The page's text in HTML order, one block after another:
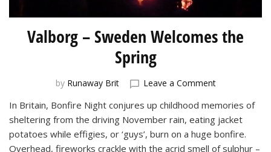
Valborg – Sweden Welcomes the
Spring
by Runaway Brit Leave a Commenton
–
Sweden
Welcomes
the
In Britain, Bonfire Night conjures up childhood memories of
sheltering from the driving November rain, eating jacket
potatoes while effigies, or ‘guys’, burn on a huge bonfire.
Overhead, fireworks crackle with the acrid smell of sulphur –